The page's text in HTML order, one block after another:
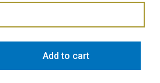
Add to cart